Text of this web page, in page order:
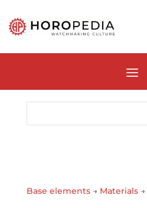
Base elements → Materials →